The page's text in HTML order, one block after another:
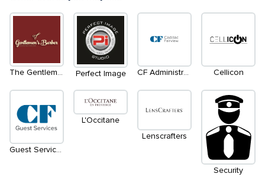
Perfect Image CF Administration Office Cellicon
Guest Services
L'Occitane
Lenscrafters
Security